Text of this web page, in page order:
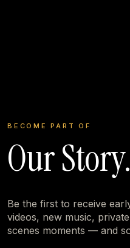
BECOME PART OF
Our Story.
Be the first to receive
videos, new music,
scenes moments — and